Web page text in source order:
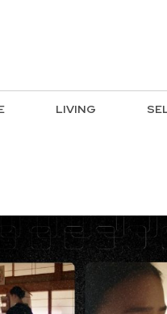
LIVING